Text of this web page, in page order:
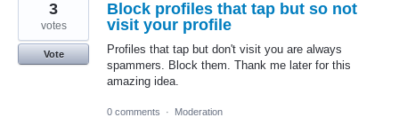
Block profiles that tap but so not
visit your profile
Profiles that tap but don't visit you are always
spammers. Block them. Thank me later for this
amazing idea.
3
votes
Vote
0 comments · Moderation